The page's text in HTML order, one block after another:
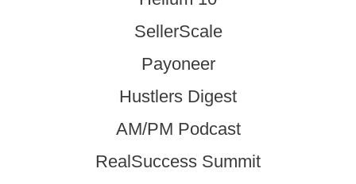
SellerScale
Payoneer
Hustlers Digest
AM/PM Podcast
RealSuccess Summit